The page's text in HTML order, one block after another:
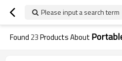
Please input a search term
Found 23Products About